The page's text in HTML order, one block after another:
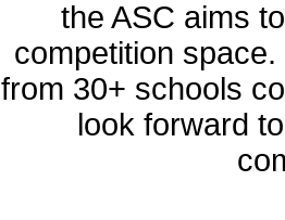
the ASC aims
competition
from 30+ schools
look forward